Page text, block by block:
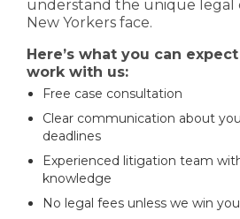
understand the unique legal
New Yorkers face.
Here’s what you can
work with us:
Free case consultation
Clear communication about
deadlines
Experienced litigation team
knowledge
No legal fees unless we win